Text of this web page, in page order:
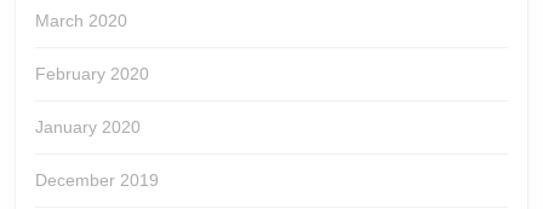
March 2020
February 2020
January 2020
December 2019